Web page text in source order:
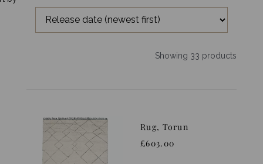
Showing 33 products
Rug, Torun
£603.00